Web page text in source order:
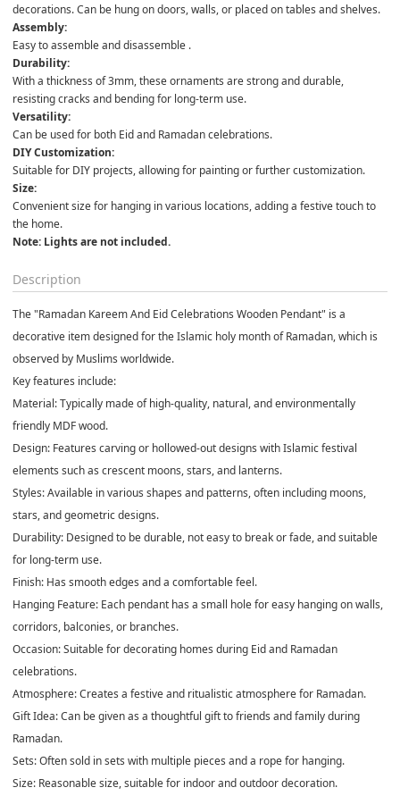
decorations. Can be hung on doors, walls, or placed on tables and shelves.
Assembly:
Easy to assemble and disassemble .
Durability:
With a thickness of 3mm, these ornaments are strong and durable,
resisting cracks and bending for long-term use.
Versatility:
Can be used for both Eid and Ramadan celebrations.
DIY Customization:
Suitable for DIY projects, allowing for painting or further customization.
Size:
Convenient size for hanging in various locations, adding a festive touch to
the home.
Note: Lights are not included.
Description
The "Ramadan Kareem And Eid Celebrations Wooden Pendant" is a
decorative item designed for the Islamic holy month of Ramadan, which is
observed by Muslims worldwide.
Key features include:
Material:Typically made of high-quality, natural, and environmentally
friendly MDF wood.
Design: Features carving or hollowed-out designs with Islamic festival
elements such as crescent moons, stars, and lanterns.
Styles:Available in various shapes and patterns, often including moons,
stars, and geometric designs.
Durability: Designed to be durable, not easy to break or fade, and suitable
for long-term use.
Finish: Has smooth edges and a comfortable feel.
Hanging Feature: Each pendant has a small hole for easy hanging on walls,
corridors, balconies, or branches.
Occasion: Suitable for decorating homes during Eid and Ramadan
celebrations.
Atmosphere:Creates a festive and ritualistic atmosphere for Ramadan.
Gift Idea:Can be given as a thoughtful gift to friends and family during
Ramadan.
Sets:Often sold in sets with multiple pieces and a rope for hanging.
Size: Reasonable size, suitable for indoor and outdoor decoration.